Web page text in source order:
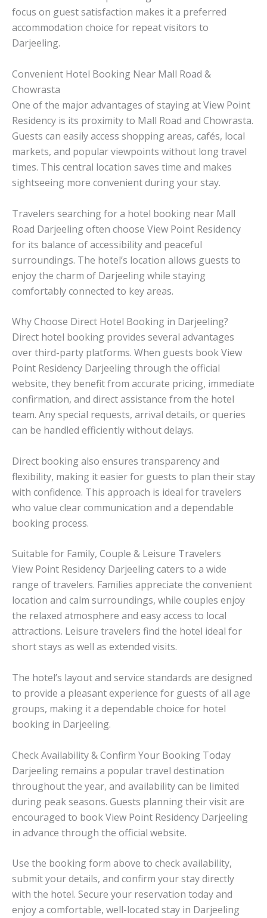
focus on guest satisfaction makes it a preferred
accommodation choice for repeat visitors to
Darjeeling.
Convenient Hotel Booking Near Mall Road &
Chowrasta
One of the major advantages of staying at View Point
Residency is its proximity to Mall Road and Chowrasta.
Guests can easily access shopping areas, cafés, local
markets, and popular viewpoints without long travel
times. This central location saves time and makes
sightseeing more convenient during your stay.
Travelers searching for a hotel booking near Mall
Road Darjeeling often choose View Point Residency
for its balance of accessibility and peaceful
surroundings. The hotel’s location allows guests to
enjoy the charm of Darjeeling while staying
comfortably connected to key areas.
Why Choose Direct Hotel Booking in Darjeeling?
Direct hotel booking provides several advantages
over third-party platforms. When guests book View
Point Residency Darjeeling through the official
website, they benefit from accurate pricing, immediate
confirmation, and direct assistance from the hotel
team. Any special requests, arrival details, or queries
can be handled efficiently without delays.
Direct booking also ensures transparency and
flexibility, making it easier for guests to plan their stay
with confidence. This approach is ideal for travelers
who value clear communication and a dependable
booking process.
Suitable for Family, Couple & Leisure Travelers
View Point Residency Darjeeling caters to a wide
range of travelers. Families appreciate the convenient
location and calm surroundings, while couples enjoy
the relaxed atmosphere and easy access to local
attractions. Leisure travelers find the hotel ideal for
short stays as well as extended visits.
The hotel’s layout and service standards are designed
to provide a pleasant experience for guests of all age
groups, making it a dependable choice for hotel
booking in Darjeeling.
Check Availability & Confirm Your Booking Today
Darjeeling remains a popular travel destination
throughout the year, and availability can be limited
during peak seasons. Guests planning their visit are
encouraged to book View Point Residency Darjeeling
in advance through the official website.
Use the booking form above to check availability,
submit your details, and confirm your stay directly
with the hotel. Secure your reservation today and
enjoy a comfortable, well-located stay in Darjeeling